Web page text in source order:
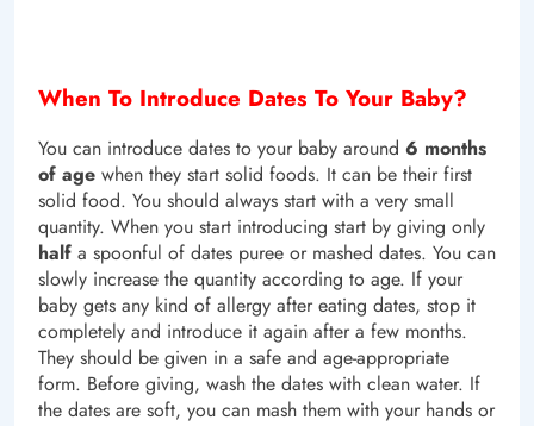
When To Introduce Dates To Your Baby?
You can introduce dates to your baby around 6 months
of age when they start solid foods. It can be their first
solid food. You should always start with a very small
quantity. When you start introducing start by giving only
half a spoonful of dates puree or mashed dates. You can
slowly increase the quantity according to age. If your
baby gets any kind of allergy after eating dates, stop it
completely and introduce it again after a few months.
They should be given in a safe and age-appropriate
form. Before giving, wash the dates with clean water. If
the dates are soft, you can mash them with your hands or